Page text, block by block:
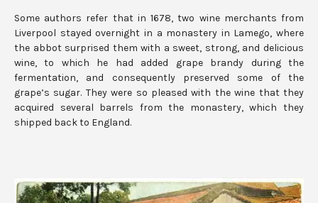
Some authors refer that in 1678, two wine merchants from
Liverpool stayed overnight in a monastery in Lamego, where
the abbot surprised them with a sweet, strong, and delicious
wine, to which he had added grape brandy during the
fermentation, and consequently preserved some of the
grape’s sugar. They were so pleased with the wine that they
acquired several barrels from the monastery, which they
shipped back to England.